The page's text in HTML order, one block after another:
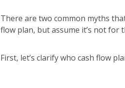
There are two common myths
flow plan, but assume it’s not for
First, let’s clarify who cash flow